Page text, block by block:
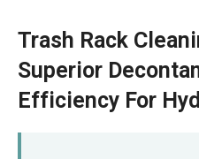
Trash Rack
Superior
Efficiency For
Kiswahili
Dansk
Norsk
O‘zbekcha